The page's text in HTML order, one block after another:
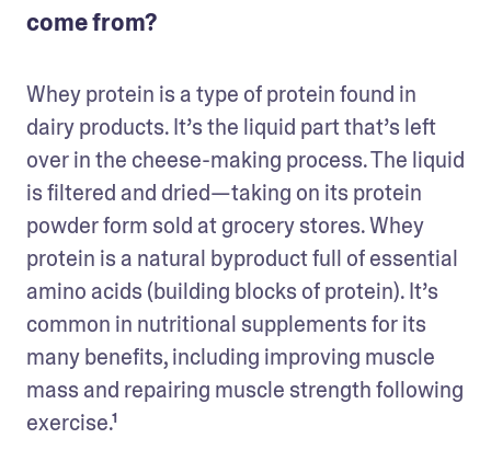
come from?
Whey protein is a type of protein found in
dairy products. It’s the liquid part that’s left
over in the cheese-making process. The liquid
is filtered and dried—taking on its protein
powder form sold at grocery stores. Whey
protein is a natural byproduct full of essential
amino acids (building blocks of protein). It’s
common in nutritional supplements for its
many benefits, including improving muscle
mass and repairing muscle strength following
exercise.¹